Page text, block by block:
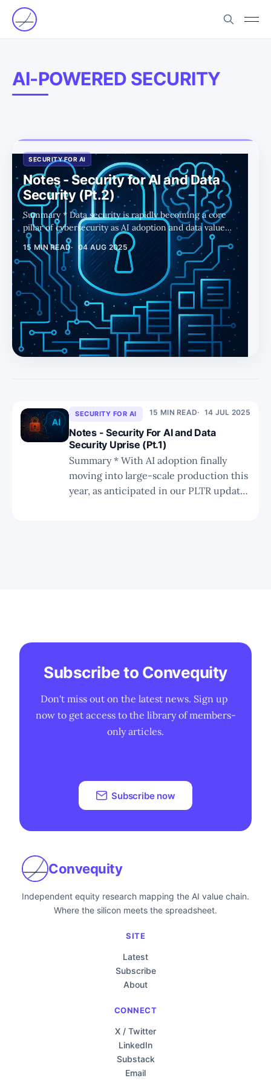
AI-POWERED SECURITY
SECURITY FOR AI
Notes - Security for AI and Data
Security (Pt.2)
Summary * Data security is rapidly becoming a core
pillar of cybersecurity as AI adoption and data value
surge, driving new demand for protection and
compliance. * DSPM has emerged as the leading data
security category, with most top startups already
acquired by incumbents like PANW, IBM, and RBRK. *
Platform vendors are best positioned to win as DSPM
becomes embedded within broader cloud, endpoint, and
backup ecosystems. * Real-time prevention, granular
governance, and broader SaaS/PaaS co
15 MIN READ 04 AUG 2025
SECURITY FOR AI 15 MIN READ 14 JUL 2025
Notes - Security For AI and Data
Security Uprise (Pt.1)
Summary * With AI adoption finally
moving into large-scale production this
year, as anticipated in our PLTR update,
Subscribe to Convequity
Don't miss out on the latest news. Sign up
now to get access to the library of members-
only articles.
Subscribe now
Convequity
Independent equity research mapping the AI value chain.
Where the silicon meets the spreadsheet.
SITE
Latest
Subscribe
About
CONNECT
X / Twitter
LinkedIn
Substack
Email